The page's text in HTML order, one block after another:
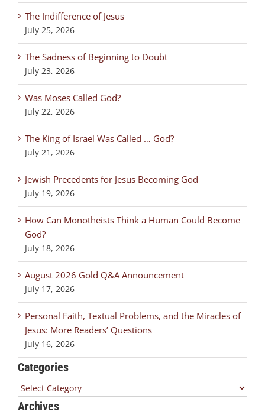
The Indifference of Jesus
July 25, 2026
The Sadness of Beginning to Doubt
July 23, 2026
Was Moses Called God?
July 22, 2026
The King of Israel Was Called … God?
July 21, 2026
Jewish Precedents for Jesus Becoming God
July 19, 2026
How Can Monotheists Think a Human Could Become
God?
July 18, 2026
August 2026 Gold Q&A Announcement
July 17, 2026
Personal Faith, Textual Problems, and the Miracles of
Jesus: More Readers’ Questions
July 16, 2026
Categories
Categories
Archives